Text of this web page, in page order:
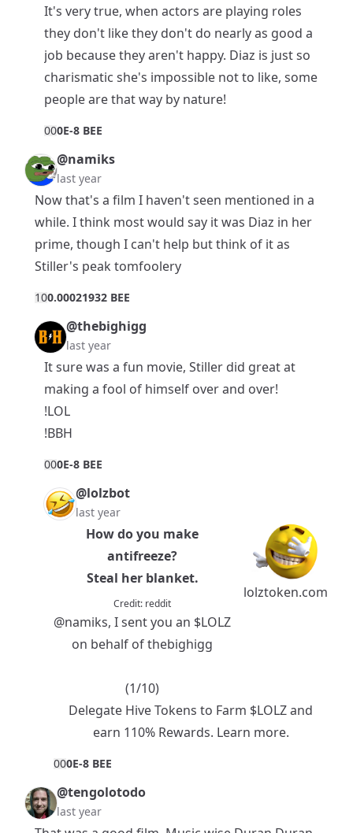
It's very true, when actors are playing roles
they don't like they don't do nearly as good a
job because they aren't happy. Diaz is just so
charismatic she's impossible not to like, some
people are that way by nature!
000E-8 BEE
@namiks
last year
Now that's a film I haven't seen mentioned in a
while. I think most would say it was Diaz in her
prime, though I can't help but think of it as
Stiller's peak tomfoolery
100.00021932 BEE
@thebighigg
last year
It sure was a fun movie, Stiller did great at
making a fool of himself over and over!
!LOL
!BBH
000E-8 BEE
@lolzbot
last year
lolztoken.com
How do you make
antifreeze?
Steal her blanket.
Credit: reddit
@namiks, I sent you an $LOLZ
on behalf of thebighigg
(1/10)
Delegate Hive Tokens to Farm $LOLZ and
earn 110% Rewards. Learn more.
000E-8 BEE
@tengolotodo
last year